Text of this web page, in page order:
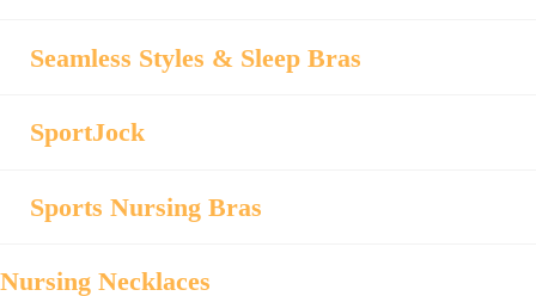
Seamless Styles & Sleep Bras
SportJock
Sports Nursing Bras
Nursing Necklaces